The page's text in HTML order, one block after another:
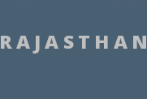
RAJASTHAN